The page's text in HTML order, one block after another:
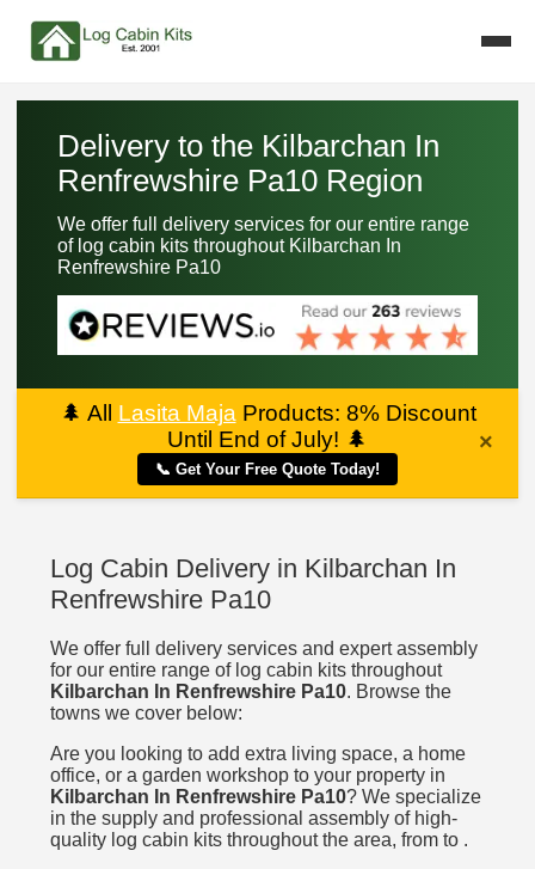
Delivery to the Kilbarchan In
Renfrewshire Pa10 Region
We offer full delivery services for our entire range
of log cabin kits throughout Kilbarchan In
Renfrewshire Pa10
🌲 All Lasita Maja Products: 8% Discount
Until End of July! 🌲
📞 Get Your Free Quote Today!
×
Log Cabin Delivery in Kilbarchan In
Renfrewshire Pa10
We offer full delivery services and expert assembly
for our entire range of log cabin kits throughout
Kilbarchan In Renfrewshire Pa10. Browse the
towns we cover below:
Are you looking to add extra living space, a home
office, or a garden workshop to your property in
Kilbarchan In Renfrewshire Pa10? We specialize
in the supply and professional assembly of high-
quality log cabin kits throughout the area, from to .